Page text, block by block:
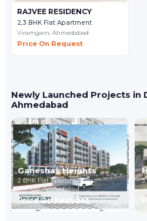
RAJVEE RESIDENCY
2,3 BHK Flat Apartment
Viramgam,Ahmedabad
Price On Request
Newly Launched Projects in
Ahmedabad
Ganeshay Heights
2 BHK Flat Apartment
Mandal,Ahmedabad
Price On Request
3